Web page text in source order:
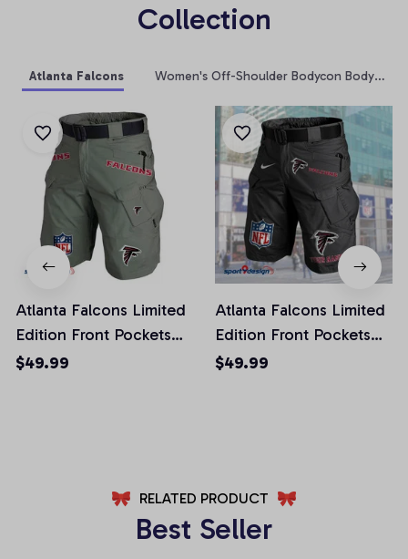
Collection
Atlanta Falcons Women's Off-Shoulder Bodycon Bodysuit
Atlanta Falcons Limited
Edition Front Pockets
Men Shorts (Belt Not
$49.99
Atlanta Falcons Limited
Edition Front Pockets
Men Shorts (Belt Not
$49.99
RELATED PRODUCT
Best Seller